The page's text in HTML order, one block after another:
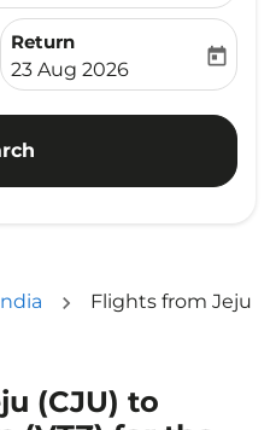
aria-label
Return
fc-booking-return-date-
23 Aug 2026
today
Flights from Jeju
(CJU) to
and/or destination)